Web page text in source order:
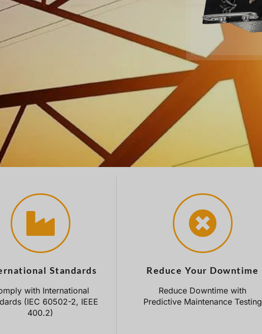
Standards
with International
(IEC 60502-2, IEEE
400.2)
Reduce Your Downtime
Reduce Downtime with
Predictive Maintenance Testing